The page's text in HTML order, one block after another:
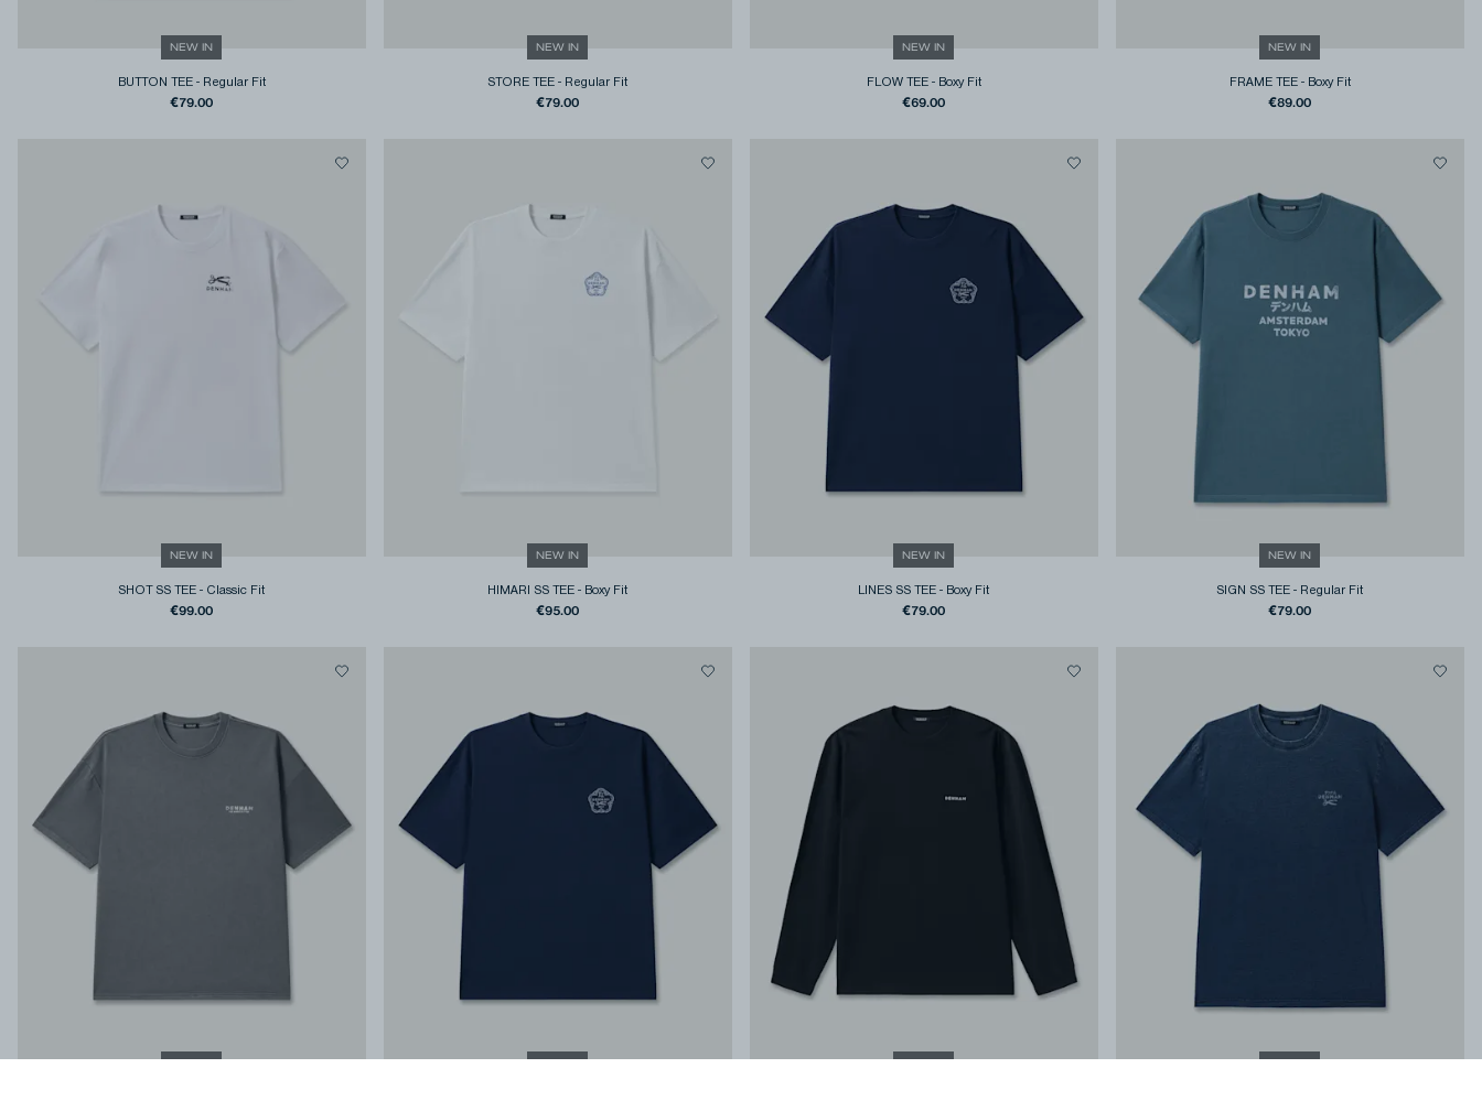
NEW IN
BUTTON TEE- Regular Fit
€79.00
NEW IN
STORE TEE - Regular Fit
€79.00
NEW IN
FLOW TEE- Boxy Fit
€69.00
NEW IN
FRAME TEE- Boxy Fit
€89.00
NEW IN
SHOT SS TEE - Classic Fit
€99.00
NEW IN
HIMARI SS TEE - Boxy Fit
€95.00
NEW IN
LINES SS TEE - Boxy Fit
€79.00
NEW IN
SIGN SS TEE - Regular Fit
€79.00
NEW IN NEW IN NEW IN NEW IN